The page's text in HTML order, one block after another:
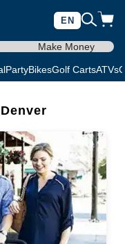
EN
Make Money
PartyBikesGolf CartsATVs